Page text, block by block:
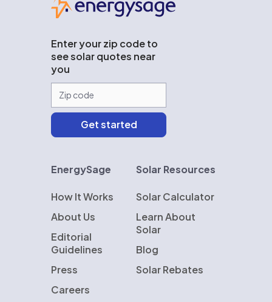
Enter your zip code to
see solar quotes near
you
EnergySage
How It Works
About Us
Editorial
Guidelines
Press
Careers
Solar Resources
Solar Calculator
Learn About
Solar
Blog
Solar Rebates